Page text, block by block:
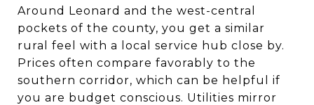
Around Leonard and the west-central
pockets of the county, you get a similar
rural feel with a local service hub close by.
Prices often compare favorably to the
southern corridor, which can be helpful if
you are budget conscious. Utilities mirror